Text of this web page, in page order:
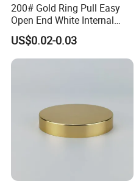
200# Gold Ring Pull Easy
Open End White Internal
Coating for Cans
US$0.02-0.03